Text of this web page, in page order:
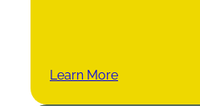
Learn More